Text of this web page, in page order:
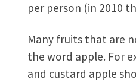
per person (in 2010
Many fruits that are
the word apple. For
and custard apple